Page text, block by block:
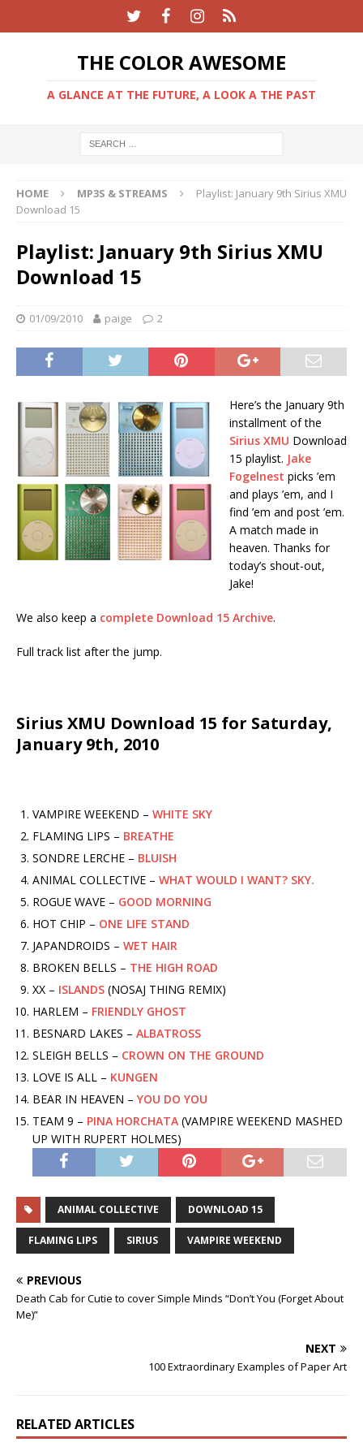
THE COLOR AWESOME
A GLANCE AT THE FUTURE, A LOOK A THE PAST
HOME MP3S & STREAMS
Playlist: January 9th Sirius XMU
Download 15
Playlist: January 9th Sirius XMU
Download 15
01/09/2010 paige 2
Here’s the January 9th
installment of the
Sirius XMU Download
15 playlist. Jake
Fogelnest picks ’em
and plays ’em, and I
find ’em and post ’em.
A match made in
heaven. Thanks for
today’s shout-out,
Jake!
We also keep a complete Download 15 Archive.
Full track list after the jump.
Sirius XMU Download 15 for Saturday,
January 9th, 2010
VAMPIRE WEEKEND – WHITE SKY
FLAMING LIPS – BREATHE
SONDRE LERCHE – BLUISH
ANIMAL COLLECTIVE – WHAT WOULD I WANT? SKY.
ROGUE WAVE – GOOD MORNING
HOT CHIP – ONE LIFE STAND
JAPANDROIDS – WET HAIR
BROKEN BELLS – THE HIGH ROAD
XX – ISLANDS (NOSAJ THING REMIX)
HARLEM – FRIENDLY GHOST
BESNARD LAKES – ALBATROSS
SLEIGH BELLS – CROWN ON THE GROUND
LOVE IS ALL – KUNGEN
BEAR IN HEAVEN – YOU DO YOU
TEAM 9 – PINA HORCHATA (VAMPIRE WEEKEND MASHED
UP WITH RUPERT HOLMES)
ANIMAL COLLECTIVE DOWNLOAD 15
FLAMING LIPS SIRIUS VAMPIRE WEEKEND
PREVIOUS
Death Cab for Cutie to cover Simple Minds “Don’t You (Forget About
Me)”
NEXT
100 Extraordinary Examples of Paper Art
RELATED ARTICLES